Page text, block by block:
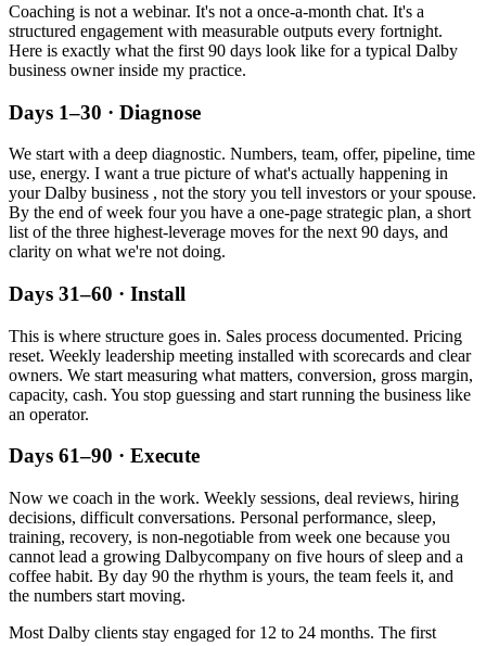
Coaching is not a webinar. It's not a once-a-month chat. It's a
structured engagement with measurable outputs every fortnight.
Here is exactly what the first 90 days look like for a typical Dalby
business owner inside my practice.
Days 1–30 · Diagnose
We start with a deep diagnostic. Numbers, team, offer, pipeline, time
use, energy. I want a true picture of what's actually happening in
yourDalby business , not the story you tell investors or your spouse.
By the end of week four you have a one-page strategic plan, a short
list of the three highest-leverage moves for the next 90 days, and
clarity on what we're not doing.
Days 31–60 · Install
This is where structure goes in. Sales process documented. Pricing
reset. Weekly leadership meeting installed with scorecards and clear
owners. We start measuring what matters, conversion, gross margin,
capacity, cash. You stop guessing and start running the business like
an operator.
Days 61–90 · Execute
Now we coach in the work. Weekly sessions, deal reviews, hiring
decisions, difficult conversations. Personal performance, sleep,
training, recovery, is non-negotiable from week one because you
cannot lead a growing Dalbycompany on five hours of sleep and a
coffee habit. By day 90 the rhythm is yours, the team feels it, and
the numbers start moving.
Most Dalby clients stay engaged for 12 to 24 months. The first